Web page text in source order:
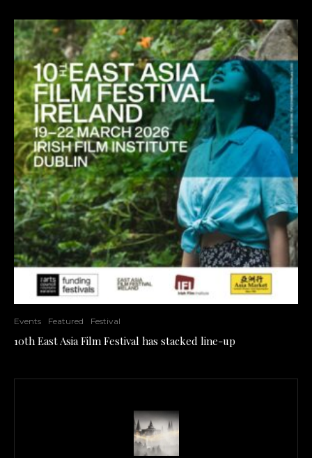
Events Featured Festival
10th East Asia Film Festival has stacked line-up